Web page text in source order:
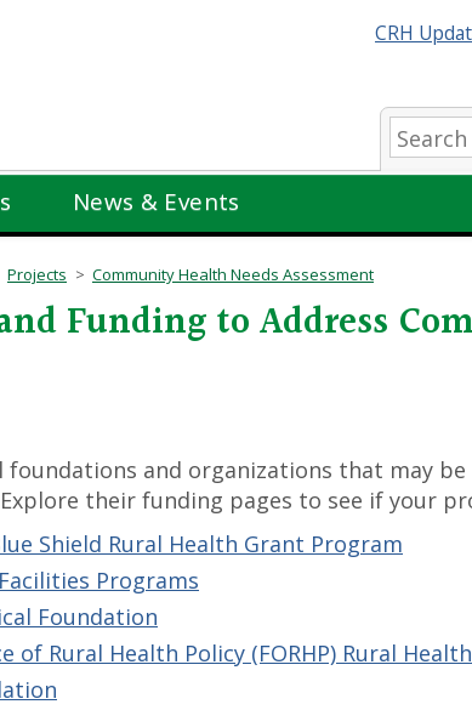
CRH
Search:
News & Events
Projects Community Health Needs Assessment
Funding to Address
foundations and organizations that may
their funding pages to see if your
Shield Rural Health Grant Program
Programs
Foundation
of Rural Health Policy (FORHP) Rural